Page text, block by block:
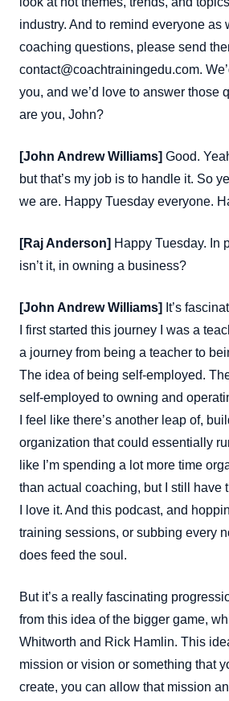
industry. And to remind everyone as
coaching questions, please send
contact@coachtrainingedu.com.
you, and we’d love to answer those
are you, John?
[John Andrew Williams] Good.
but that’s my job is to handle it. So
we are. Happy Tuesday everyone.
[Raj Anderson] Happy Tuesday. In
isn’t it, in owning a business?
[John Andrew Williams] It’s
I first started this journey I was a
a journey from being a teacher to
The idea of being self-employed.
self-employed to owning and
I feel like there’s another leap of,
organization that could essentially
like I’m spending a lot more time
than actual coaching, but I still have
I love it. And this podcast, and
training sessions, or subbing every
does feed the soul.
But it’s a really fascinating
from this idea of the bigger game,
Whitworth and Rick Hamlin. This
mission or vision or something that
create, you can allow that mission